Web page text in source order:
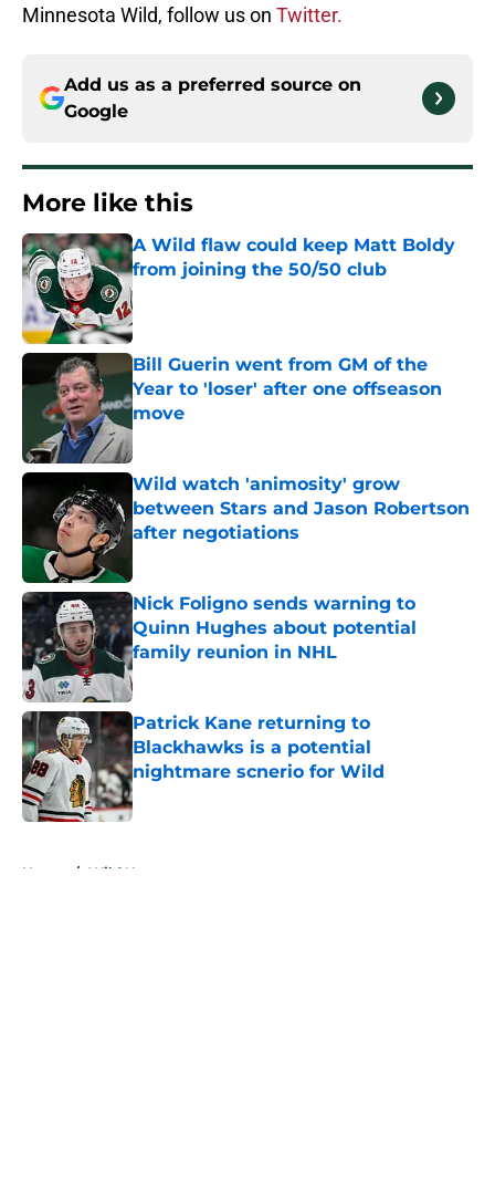
Minnesota Wild, follow us on Twitter.
Add us as a preferred source on
Google
More like this
A Wild flaw could keep Matt Boldy
from joining the 50/50 club
Published by on Invalid Date
Bill Guerin went from GM of the
Year to 'loser' after one offseason
move
Published by on Invalid Date
Wild watch 'animosity' grow
between Stars and Jason Robertson
after negotiations
Nick Foligno sends warning to
Quinn Hughes about potential
family reunion in NHL
Published by on Invalid Date
Patrick Kane returning to
Blackhawks is a potential
nightmare scnerio for Wild
Published by on Invalid Date
Home / Wild News